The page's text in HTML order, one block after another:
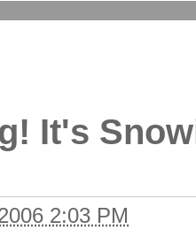
It's
2:03 PM